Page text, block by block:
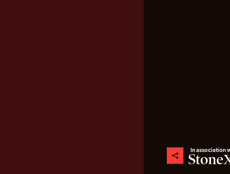
In association